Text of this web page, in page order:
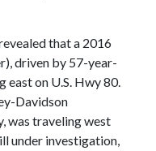
that a 2016
driven by 57-year-
east on U.S. Hwy 80.
Davidson
was traveling west
under investigation,